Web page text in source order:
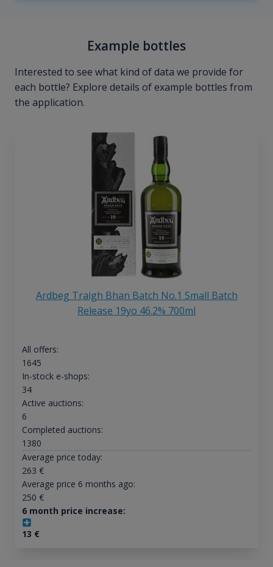
Example bottles
Interested to see what kind of data we provide for
each bottle? Explore details of example bottles from
the application.
Ardbeg Traigh Bhan Batch No.1 Small Batch
Release 19yo 46.2% 700ml
All offers:
1645
In-stock e-shops:
34
Active auctions:
6
Completed auctions:
1380
Average price today:
263 €
Average price 6 months ago:
250 €
6 month price increase:
13 €